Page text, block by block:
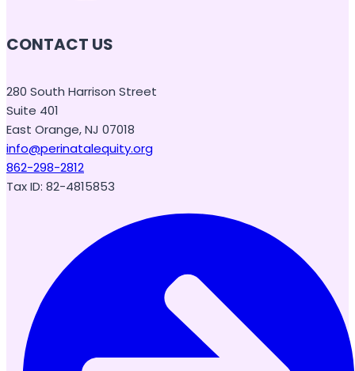
CONTACT US
280 South Harrison Street
Suite 401
East Orange, NJ 07018
info@perinatalequity.org
862-298-2812
Tax ID: 82-4815853